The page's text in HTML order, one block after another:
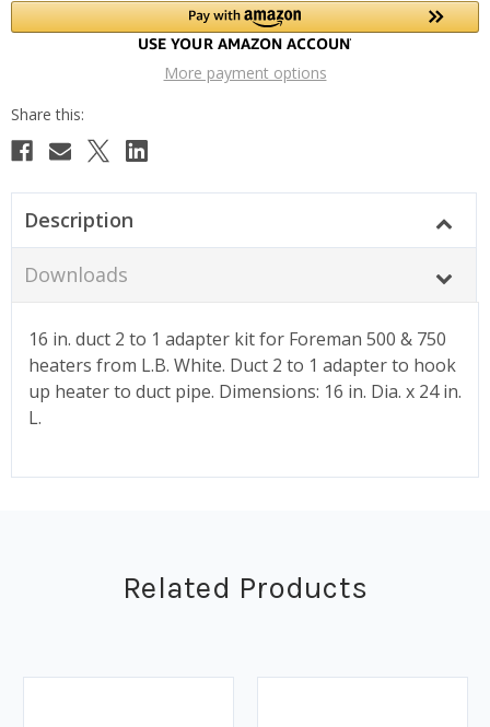
More payment options
Description
Downloads
16 in. duct 2 to 1 adapter kit for Foreman 500 & 750
heaters from L.B. White. Duct 2 to 1 adapter to hook
up heater to duct pipe. Dimensions: 16 in. Dia. x 24 in.
L.
Related Products